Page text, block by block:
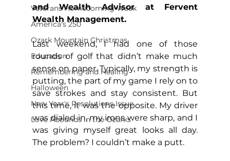
Veterans Homecoming Week
America's 250
Ozark Mountain Christmas
Education
Remembering and Healing
Halloween
New Year's Resolutions Issue
Love Abounds in the Ozarks
and Wealth Advisor at Fervent
Wealth Management.
Last weekend, I had one of those
rounds of golf that didn’t make much
sense on paper. Typically, my strength is
putting, the part of my game I rely on to
save strokes and stay consistent. But
this time, it was the opposite. My driver
was dialed in, my irons were sharp, and I
was giving myself great looks all day.
The problem? I couldn’t make a putt.